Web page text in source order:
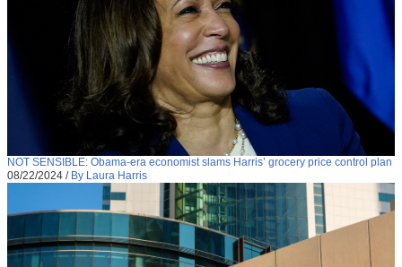
NOT SENSIBLE: Obama-era economist slams Harris’ grocery price control plan
08/22/2024 / By Laura Harris